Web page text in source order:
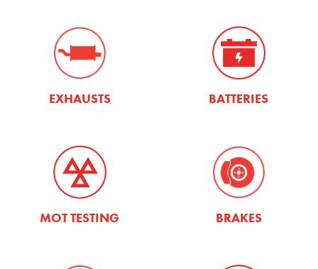
EXHAUSTS BATTERIES
MOT TESTING BRAKES